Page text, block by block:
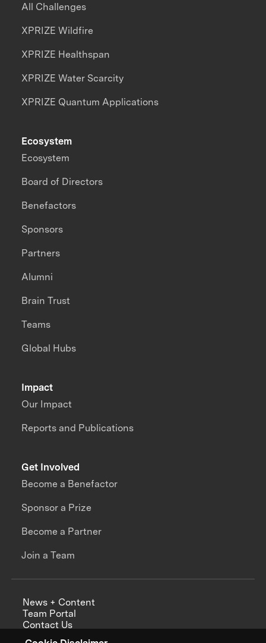
All Challenges
XPRIZE Wildfire
XPRIZE Healthspan
XPRIZE Water Scarcity
XPRIZE Quantum Applications
Impact
Our Impact
Reports and Publications
Ecosystem
Ecosystem
Board of Directors
Benefactors
Sponsors
Partners
Alumni
Brain Trust
Teams
Global Hubs
Get Involved
Become a Benefactor
Sponsor a Prize
Become a Partner
Join a Team
News + Content
Team Portal
Contact Us